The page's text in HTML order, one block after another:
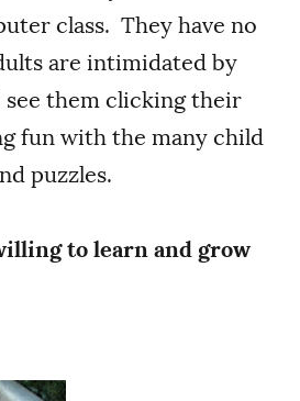
class. They have no
are intimidated by
them clicking their
fun with the many child
puzzles.
to learn and grow